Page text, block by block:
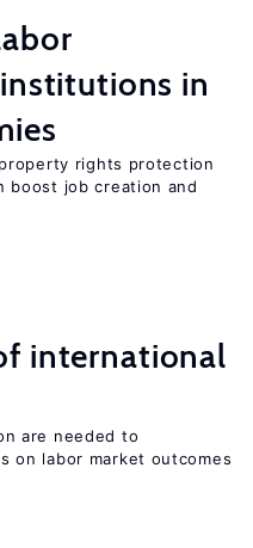
in
rights protection
boost job creation and
international
are needed to
on labor market outcomes